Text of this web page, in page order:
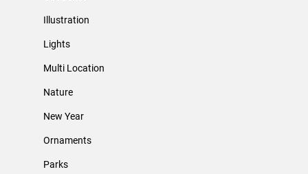
Illustration
Lights
Multi Location
Nature
New Year
Ornaments
Parks